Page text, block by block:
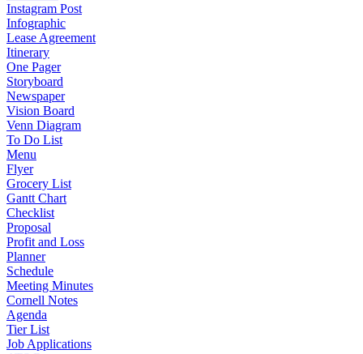
Instagram Post
Infographic
Lease Agreement
Itinerary
One Pager
Storyboard
Newspaper
Vision Board
Venn Diagram
To Do List
Menu
Flyer
Grocery List
Gantt Chart
Checklist
Proposal
Profit and Loss
Planner
Schedule
Meeting Minutes
Cornell Notes
Agenda
Tier List
Job Applications